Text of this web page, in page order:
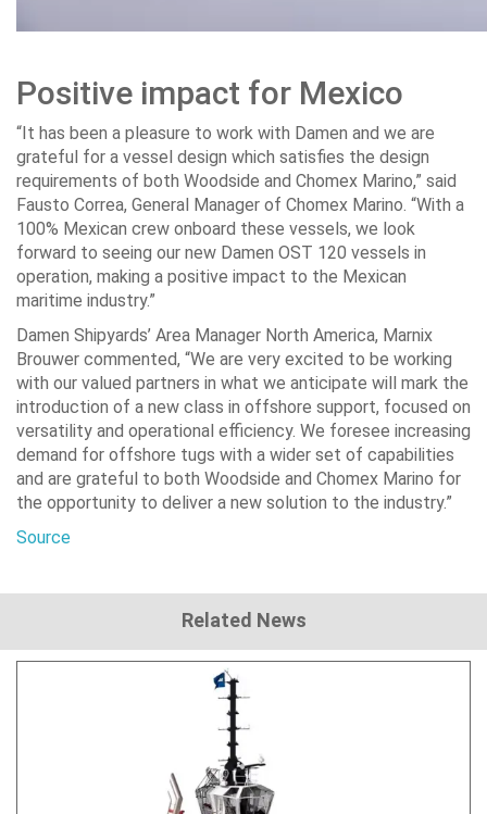
Positive impact for Mexico
“It has been a pleasure to work with Damen and we are
grateful for a vessel design which satisfies the design
requirements of both Woodside and Chomex Marino,” said
Fausto Correa, General Manager of Chomex Marino. “With a
100% Mexican crew onboard these vessels, we look
forward to seeing our new Damen OST 120 vessels in
operation, making a positive impact to the Mexican
maritime industry.”
Damen Shipyards’ Area Manager North America, Marnix
Brouwer commented, “We are very excited to be working
with our valued partners in what we anticipate will mark the
introduction of a new class in offshore support, focused on
versatility and operational efficiency. We foresee increasing
demand for offshore tugs with a wider set of capabilities
and are grateful to both Woodside and Chomex Marino for
the opportunity to deliver a new solution to the industry.”
Source
Related News